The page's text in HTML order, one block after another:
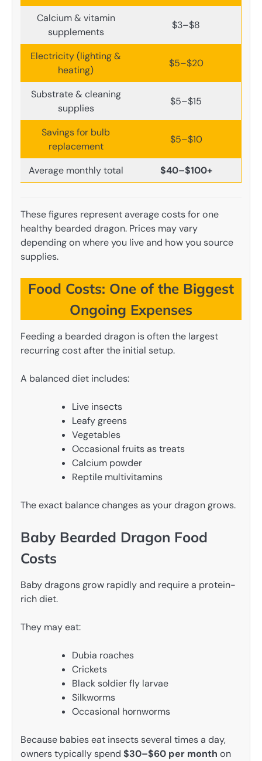
Calcium & vitamin
supplements
$3–$8
Electricity (lighting &
heating)
$5–$20
Substrate & cleaning
supplies
$5–$15
Savings for bulb
replacement
$5–$10
Average monthly total $40–$100+
These figures represent average costs for one
healthy bearded dragon. Prices may vary
depending on where you live and how you source
supplies.
Food Costs: One of the Biggest
Ongoing Expenses
Feeding a bearded dragon is often the largest
recurring cost after the initial setup.
A balanced diet includes:
Live insects
Leafy greens
Vegetables
Occasional fruits as treats
Calcium powder
Reptile multivitamins
The exact balance changes as your dragon grows.
Baby Bearded Dragon Food
Costs
Baby dragons grow rapidly and require a protein-
rich diet.
They may eat:
Dubia roaches
Crickets
Black soldier fly larvae
Silkworms
Occasional hornworms
Because babies eat insects several times a day,
owners typically spend $30–$60 per month on